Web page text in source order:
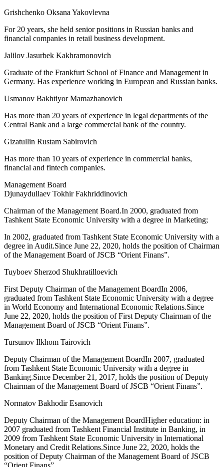
Grishchenko Oksana Yakovlevna
For 20 years, she held senior positions in Russian banks and
financial companies in retail business development.
Jalilov Jasurbek Kakhramonovich
Graduate of the Frankfurt School of Finance and Management in
Germany. Has experience working in European and Russian banks.
Usmanov Bakhtiyor Mamazhanovich
Has more than 20 years of experience in legal departments of the
Central Bank and a large commercial bank of the country.
Gizatullin Rustam Sabirovich
Has more than 10 years of experience in commercial banks,
financial and fintech companies.
Management Board
Djunaydullaev Tokhir Fakhriddinovich
Chairman of the Management Board.In 2000, graduated from
Tashkent State Economic University with a degree in Marketing;
In 2002, graduated from Tashkent State Economic University with a
degree in Audit.Since June 22, 2020, holds the position of Chairman
of the Management Board of JSCB “Orient Finans”.
Tuyboev Sherzod Shukhratilloevich
First Deputy Chairman of the Management BoardIn 2006,
graduated from Tashkent State Economic University with a degree
in World Economy and International Economic Relations.Since
June 22, 2020, holds the position of First Deputy Chairman of the
Management Board of JSCB “Orient Finans”.
Tursunov Ilkhom Tairovich
Deputy Chairman of the Management BoardIn 2007, graduated
from Tashkent State Economic University with a degree in
Banking.Since December 21, 2017, holds the position of Deputy
Chairman of the Management Board of JSCB “Orient Finans”.
Normatov Bakhodir Esanovich
Deputy Chairman of the Management BoardHigher education: in
2007 graduated from Tashkent Financial Institute in Banking, in
2009 from Tashkent State Economic University in International
Monetary and Credit Relations.Since June 22, 2020, holds the
position of Deputy Chairman of the Management Board of JSCB
“Orient Finans”.